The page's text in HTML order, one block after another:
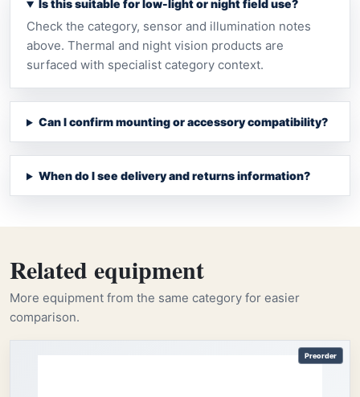
Is this suitable for low-light or night field use?
Check the category, sensor and illumination notes
above. Thermal and night vision products are
surfaced with specialist category context.
Can I confirm mounting or accessory compatibility?
When do I see delivery and returns information?
Related equipment
More equipment from the same category for easier
comparison.
Preorder